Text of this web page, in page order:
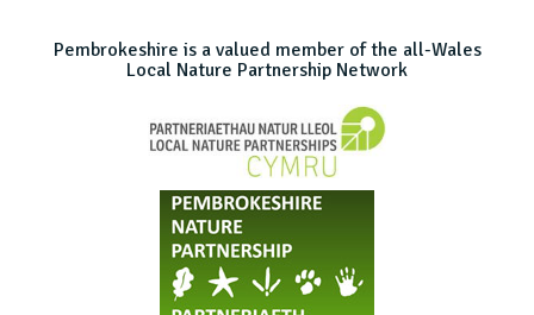
Pembrokeshire is a valued member of the all-Wales
Local Nature Partnership Network